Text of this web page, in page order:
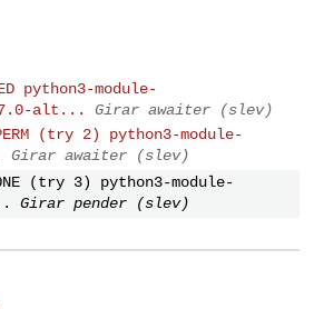
python3-module-
alt...
Girar awaiter (slev)
(try 2) python3-module-
Girar awaiter (slev)
(try 3) python3-module-
Girar pender (slev)